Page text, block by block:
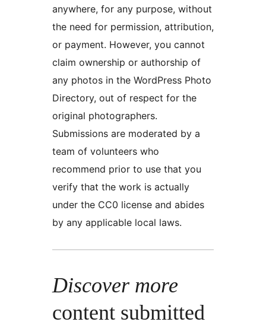
anywhere, for any purpose, without
the need for permission, attribution,
or payment. However, you cannot
claim ownership or authorship of
any photos in the WordPress Photo
Directory, out of respect for the
original photographers.
Submissions are moderated by a
team of volunteers who
recommend prior to use that you
verify that the work is actually
under the CC0 license and abides
by any applicable local laws.
Discover more
content submitted